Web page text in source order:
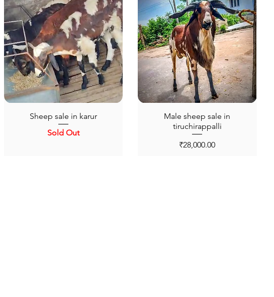
Sheep sale in karur
Sold Out
Male sheep sale in
tiruchirappalli
Price
₹28,000.00